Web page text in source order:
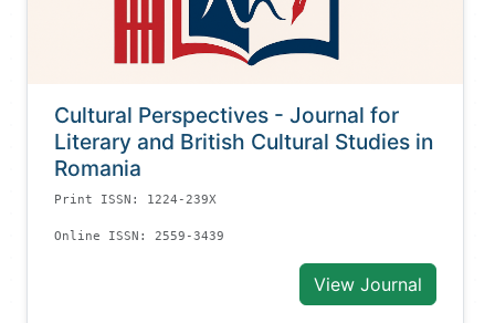
Cultural Perspectives - Journal for
Literary and British Cultural Studies in
Romania
Print ISSN: 1224-239X
Online ISSN: 2559-3439
View Journal